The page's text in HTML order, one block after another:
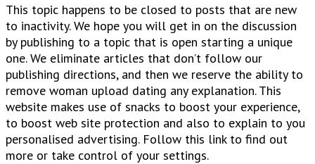
This topic happens to be closed to posts that are new
to inactivity. We hope you will get in on the discussion
by publishing to a topic that is open starting a unique
one. We eliminate articles that don’t follow our
publishing directions, and then we reserve the ability to
remove woman upload dating any explanation. This
website makes use of snacks to boost your experience,
to boost web site protection and also to explain to you
personalised advertising. Follow this link to find out
more or take control of your settings.